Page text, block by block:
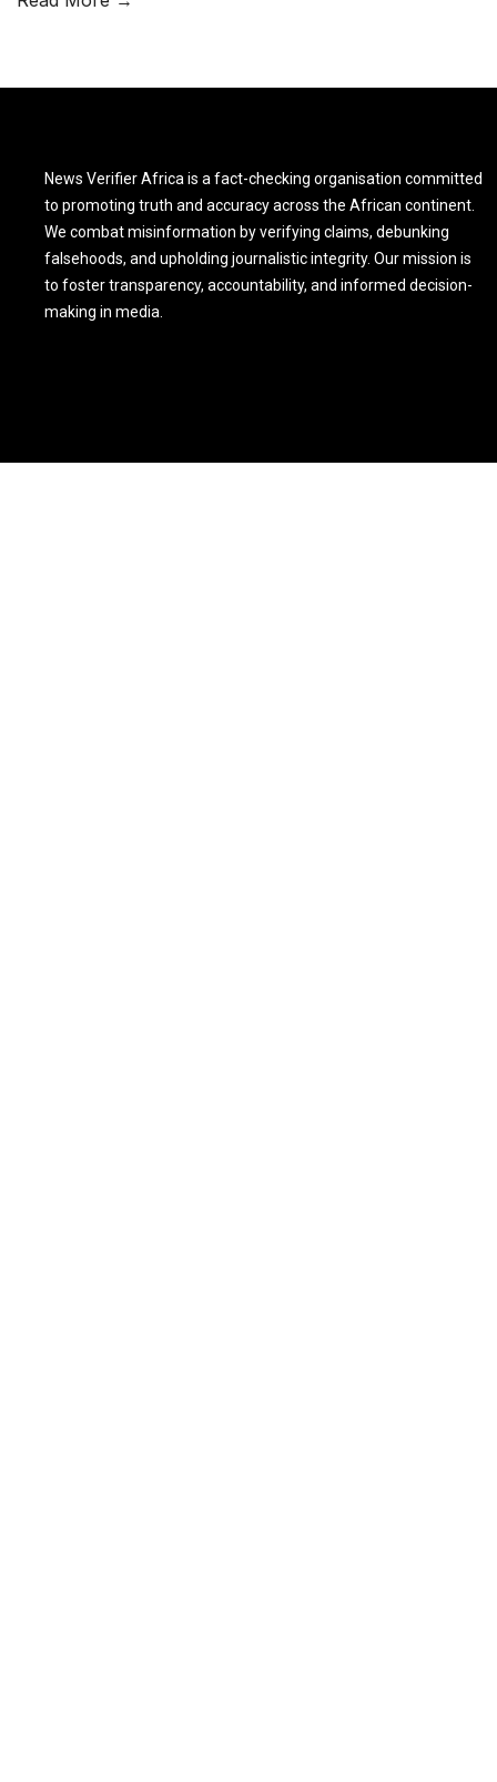
News Verifier Africa is a fact-checking organisation committed
to promoting truth and accuracy across the African continent.
We combat misinformation by verifying claims, debunking
falsehoods, and upholding journalistic integrity. Our mission is
to foster transparency, accountability, and informed decision-
making in media.